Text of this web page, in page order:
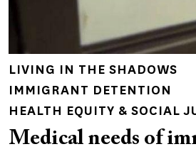
LIVING IN THE SHADOWS
IMMIGRANT DETENTION
HEALTH EQUITY & SOCIAL
Medical needs of